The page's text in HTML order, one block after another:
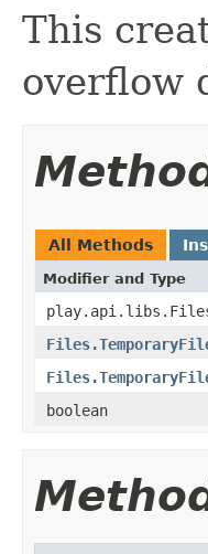
This
overflow
All Methods
Modifier and Type
boolean